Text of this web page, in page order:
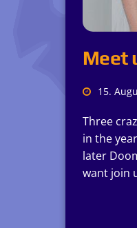
Meet
15.
Three
in the
later
want join